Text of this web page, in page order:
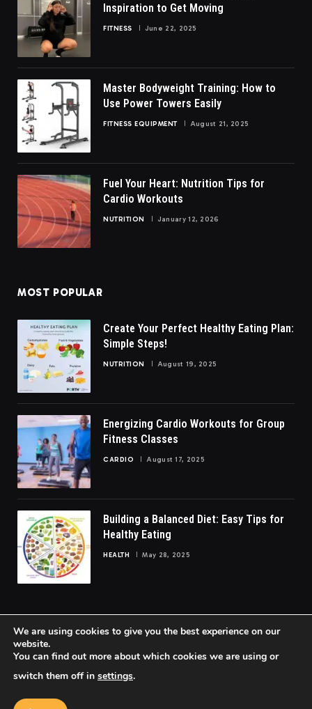
Inspiration to Get Moving
FITNESS June 22, 2025
Master Bodyweight Training: How to
Use Power Towers Easily
FITNESS EQUIPMENT August 21, 2025
Fuel Your Heart: Nutrition Tips for
Cardio Workouts
NUTRITION January 12, 2026
MOST POPULAR
Create Your Perfect Healthy Eating Plan:
Simple Steps!
NUTRITION August 19, 2025
Energizing Cardio Workouts for Group
Fitness Classes
CARDIO August 17, 2025
Building a Balanced Diet: Easy Tips for
Healthy Eating
HEALTH May 28, 2025
© 2026 FittoGlow.
We are using cookies to give you the best experience on our
website.
You can find out more about which cookies we are using or
switch them off in settings.